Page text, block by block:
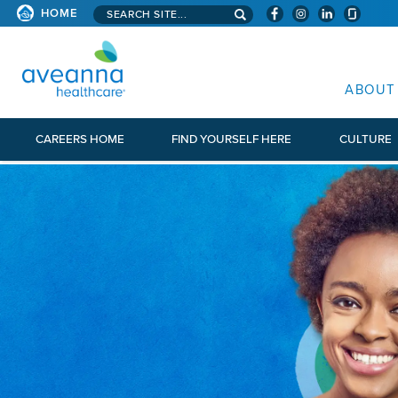
HOME Search aveanna.com
ABOUT
CAREERS HOME FIND YOURSELF HERE CULTURE